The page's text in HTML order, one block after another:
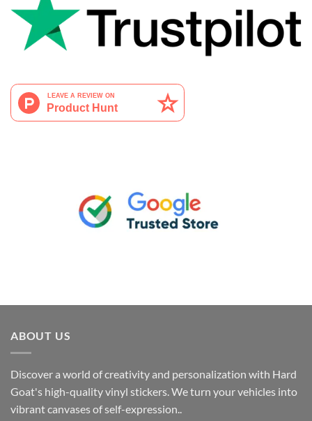
ABOUT US
Discover a world of creativity and personalization with Hard
Goat's high-quality vinyl stickers. We turn your vehicles into
vibrant canvases of self-expression..